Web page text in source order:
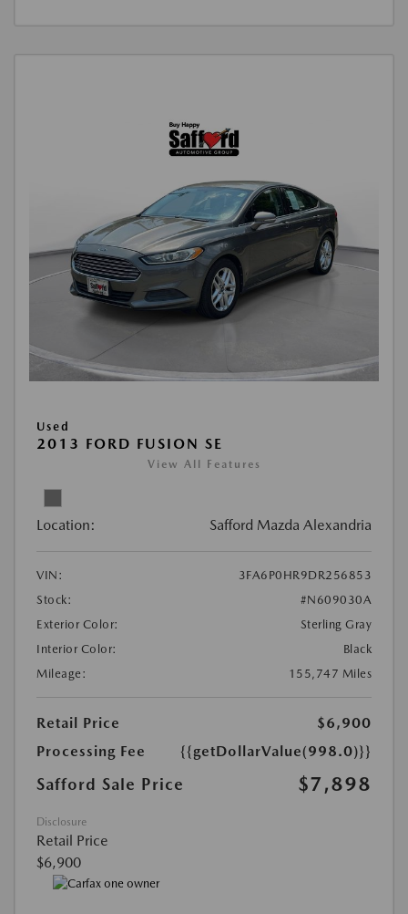
Used
2013 FORD FUSION SE
View All Features
Location: Safford Mazda Alexandria
VIN:
3FA6P0HR9DR256853
Stock:
#N609030A
Exterior Color:
Sterling Gray
Interior Color:
Black
Mileage:
155,747 Miles
Retail Price
$6,900
Processing Fee
{{getDollarValue(998.0)}}
Safford Sale Price $7,898
Disclosure
Retail Price
$6,900